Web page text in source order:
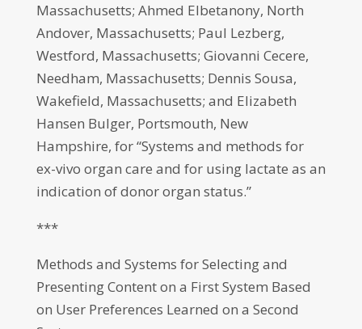
Massachusetts; Ahmed Elbetanony, North
Andover, Massachusetts; Paul Lezberg,
Westford, Massachusetts; Giovanni Cecere,
Needham, Massachusetts; Dennis Sousa,
Wakefield, Massachusetts; and Elizabeth
Hansen Bulger, Portsmouth, New
Hampshire, for “Systems and methods for
ex-vivo organ care and for using lactate as an
indication of donor organ status.”
***
Methods and Systems for Selecting and
Presenting Content on a First System Based
on User Preferences Learned on a Second